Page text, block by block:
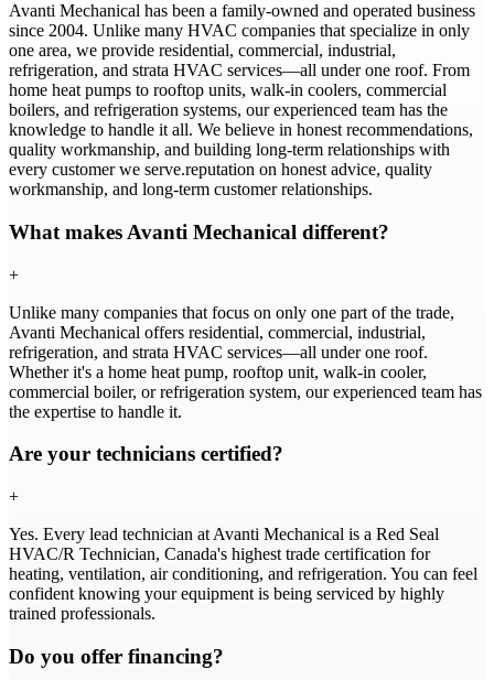
Avanti Mechanical has been a family-owned and operated business
since 2004. Unlike many HVAC companies that specialize in only
one area, we provide residential, commercial, industrial,
refrigeration, and strata HVAC services—all under one roof. From
home heat pumps to rooftop units, walk-in coolers, commercial
boilers, and refrigeration systems, our experienced team has the
knowledge to handle it all. We believe in honest recommendations,
quality workmanship, and building long-term relationships with
every customer we serve.reputation on honest advice, quality
workmanship, and long-term customer relationships.
What makes Avanti Mechanical different?
+
Unlike many companies that focus on only one part of the trade,
Avanti Mechanical offers residential, commercial, industrial,
refrigeration, and strata HVAC services—all under one roof.
Whether it's a home heat pump, rooftop unit, walk-in cooler,
commercial boiler, or refrigeration system, our experienced team has
the expertise to handle it.
Are your technicians certified?
+
Yes. Every lead technician at Avanti Mechanical is a Red Seal
HVAC/R Technician, Canada's highest trade certification for
heating, ventilation, air conditioning, and refrigeration. You can feel
confident knowing your equipment is being serviced by highly
trained professionals.
Do you offer financing?